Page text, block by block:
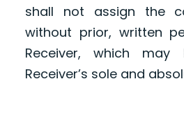
shall not assign the
without prior, written
Receiver, which
Receiver’s sole and